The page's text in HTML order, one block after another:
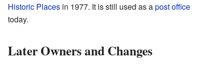
Historic Places in 1977. It is still used as apost office
today.
Later Owners and Changes